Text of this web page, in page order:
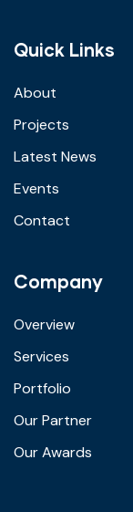
Quick Links
About
Projects
Latest News
Events
Contact
Company
Overview
Services
Portfolio
Our Partner
Our Awards